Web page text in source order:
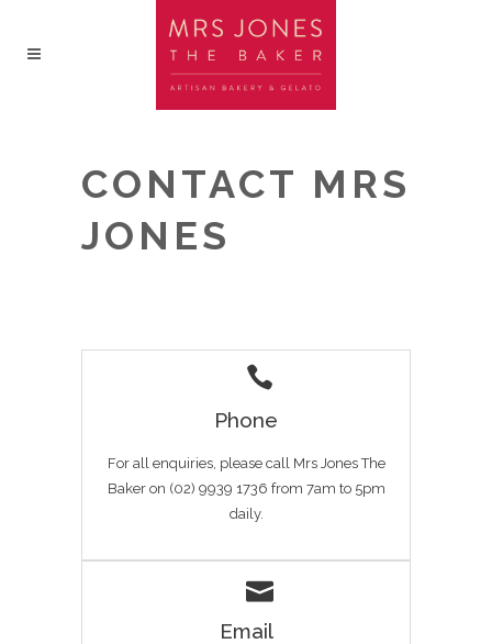
CONTACT MRS
JONES
Phone
For all enquiries, please call Mrs Jones The
Baker on (02) 9939 1736 from 7am to 5pm
daily.
Email